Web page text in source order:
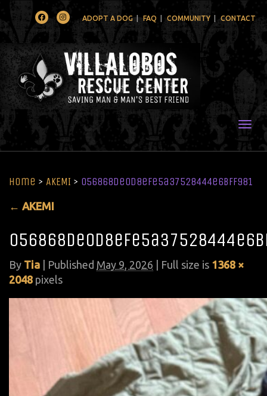
FacebookInstagramADOPT A DOG FAQ COMMUNITY CONTACT
Home > AKEMI > 056868de0d8efe5a37528444e6bff981
← AKEMI
By Tia Published May 9, 2026 | Full size is 1368 ×
2048 pixels